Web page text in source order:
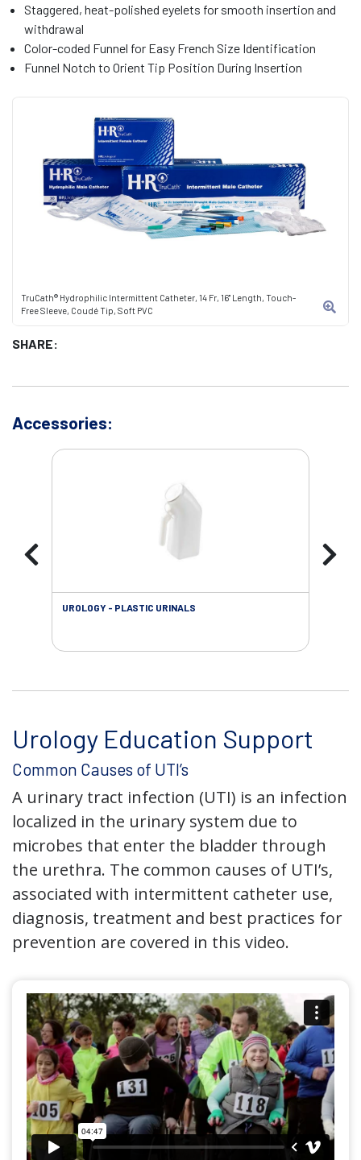
TruCath® Hydrophilic Intermittent Catheter, 14 Fr, 16" Length, Touch-
Free Sleeve, Coudé Tip, Soft PVC
SHARE:
Staggered, heat-polished eyelets for smooth insertion and
withdrawal
Color-coded Funnel for Easy French Size Identification
Funnel Notch to Orient Tip Position During Insertion
Accessories:
UROLOGY - PLASTIC URINALS
Urology Education Support
Common Causes of UTI’s
A urinary tract infection (UTI) is an infection
localized in the urinary system due to
microbes that enter the bladder through
the urethra. The common causes of UTI’s,
associated with intermittent catheter use,
diagnosis, treatment and best practices for
prevention are covered in this video.